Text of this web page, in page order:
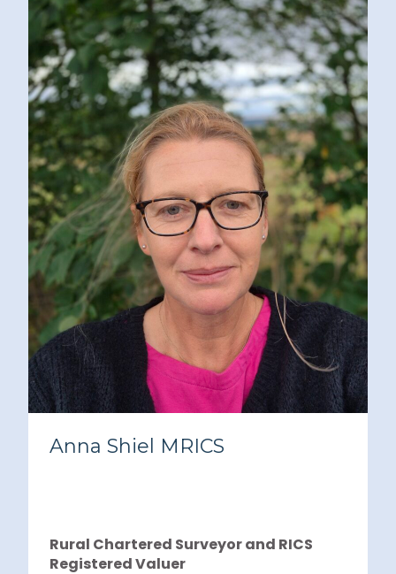
Anna Shiel MRICS
Rural Chartered Surveyor and RICS
Registered Valuer